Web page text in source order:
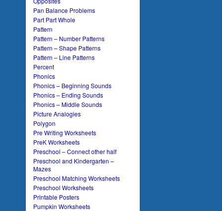
Pan Balance Problems
Part Part Whole
Pattern
Pattern – Number Patterns
Pattern – Shape Patterns
Pattern – Line Patterns
Percent
Phonics
Phonics – Beginning Sounds
Phonics – Ending Sounds
Phonics – Middle Sounds
Picture Analogies
Polygon
Pre Writing Worksheets
PreK Worksheets
Preschool – Connect other half
Preschool and Kindergarten –
Mazes
Preschool Matching Worksheets
Preschool Worksheets
Printable Posters
Pumpkin Worksheets